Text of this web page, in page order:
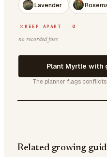
Lavender
KEEP APART · 0
no recorded foes
Plant Myrtle with
The planner flags
Related growing